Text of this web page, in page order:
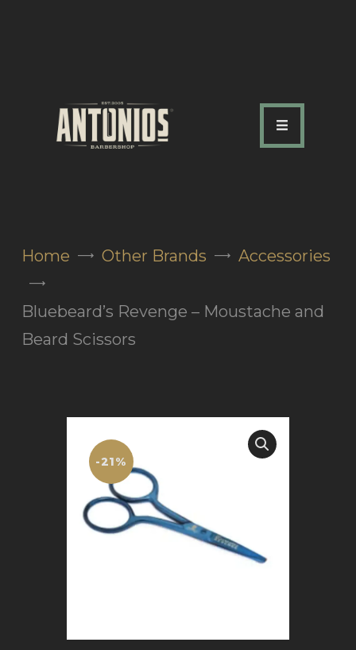
Home Other Brands Accessories
Bluebeard’s Revenge – Moustache and
Beard Scissors
ABOUT US
OUR SERVICES
BLOG
CONTACTS
-21%